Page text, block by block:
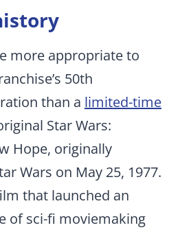
more appropriate to
50th
than a limited-time
Star Wars:
Hope, originally
Wars on May 25, 1977.
that launched an
of sci-fi moviemaking